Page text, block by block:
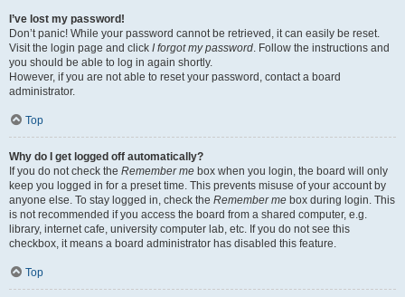
I’ve lost my password!
Don’t panic! While your password cannot be retrieved, it can easily be reset.
Visit the login page and click I forgot my password. Follow the instructions and
you should be able to log in again shortly.
However, if you are not able to reset your password, contact a board
administrator.
Top
Why do I get logged off automatically?
If you do not check the Remember me box when you login, the board will only
keep you logged in for a preset time. This prevents misuse of your account by
anyone else. To stay logged in, check the Remember me box during login. This
is not recommended if you access the board from a shared computer, e.g.
library, internet cafe, university computer lab, etc. If you do not see this
checkbox, it means a board administrator has disabled this feature.
Top